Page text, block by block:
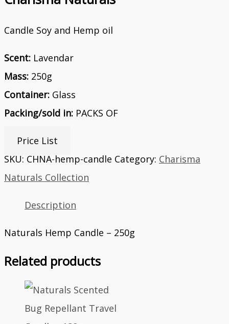
Candle Soy and Hemp oil
Scent: Lavendar
Mass: 250g
Container: Glass
Packing/sold in: PACKS OF
Price List
SKU: CHNA-hemp-candle Category: Charisma
Naturals Collection
Description
Naturals Hemp Candle – 250g
Related products